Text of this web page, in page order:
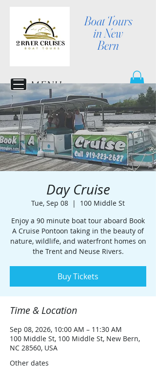
Boat Tours
in New
Bern
MENU
Day Cruise
Tue, Sep 08
  |
100 Middle St
Enjoy a 90 minute boat tour aboard Book
A Cruise Pontoon taking in the beauty of
nature, wildlife, and waterfront homes on
the Trent and Neuse Rivers.
Buy Tickets
Time & Location
Sep 08, 2026, 10:00 AM – 11:30 AM
100 Middle St, 100 Middle St, New Bern,
NC 28560, USA
Other dates